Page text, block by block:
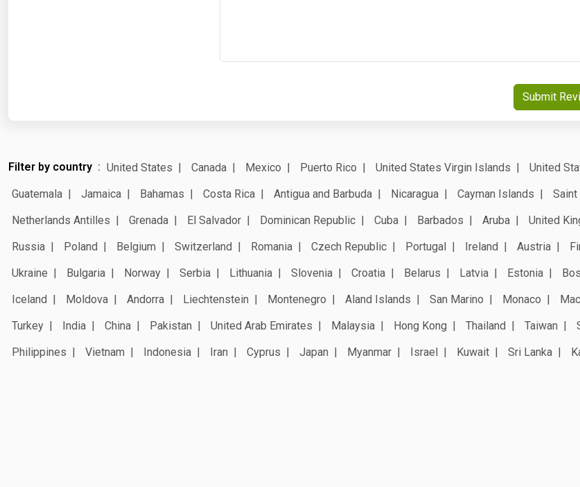
Submit
Filter by country United States Canada Mexico Puerto Rico United States Virgin Islands United
Guatemala
Jamaica Bahamas Costa Rica Antigua and Barbuda Nicaragua Cayman Islands Saint
Netherlands Antilles
Grenada El Salvador Dominican Republic Cuba Barbados Aruba United
Russia
Poland Belgium Switzerland Romania Czech Republic Portugal Ireland Austria
Ukraine
Bulgaria Norway Serbia Lithuania Slovenia Croatia Belarus Latvia Estonia
Iceland
Moldova Andorra Liechtenstein Montenegro Aland Islands San Marino Monaco
Turkey
India China Pakistan United Arab Emirates Malaysia Hong Kong Thailand Taiwan
Philippines
Vietnam Indonesia Iran Cyprus Japan Myanmar Israel Kuwait Sri Lanka